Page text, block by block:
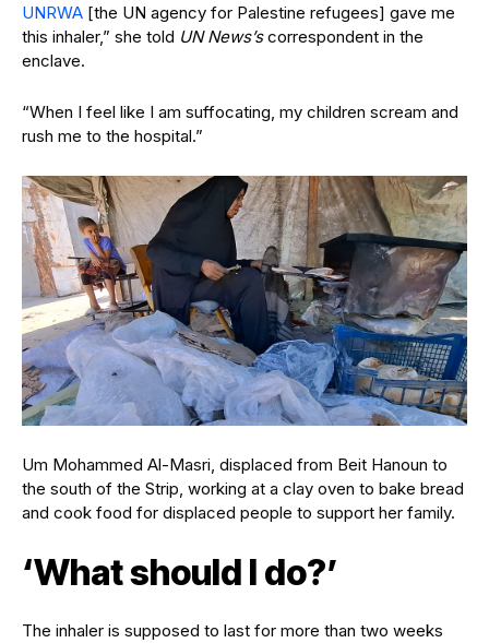
UNRWA [the UN agency for Palestine refugees] gave me
this inhaler,” she told UN News’scorrespondent in the
enclave.
“When I feel like I am suffocating, my children scream and
rush me to the hospital.”
Um Mohammed Al-Masri, displaced from Beit Hanoun to
the south of the Strip, working at a clay oven to bake bread
and cook food for displaced people to support her family.
‘What should I do?’
The inhaler is supposed to last for more than two weeks